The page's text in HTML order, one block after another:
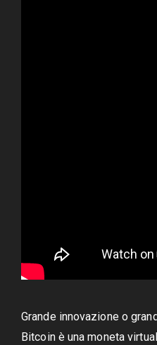
Grande innovazione o
Bitcoin è una moneta